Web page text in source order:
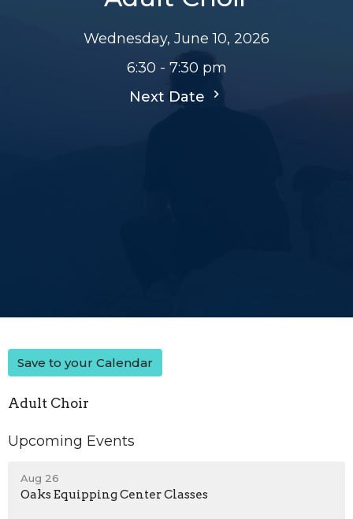
Wednesday, June 10, 2026
6:30 - 7:30 pm
Next Date
Save to your Calendar
Adult Choir
Upcoming Events
Aug 26
Oaks Equipping Center Classes